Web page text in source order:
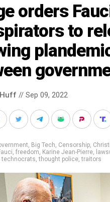
orders
to
// Sep 09, 2022
, Big Tech, Censorship,
, freedom, Karine Jean-Pierre,
technocrats,thought police,traitors